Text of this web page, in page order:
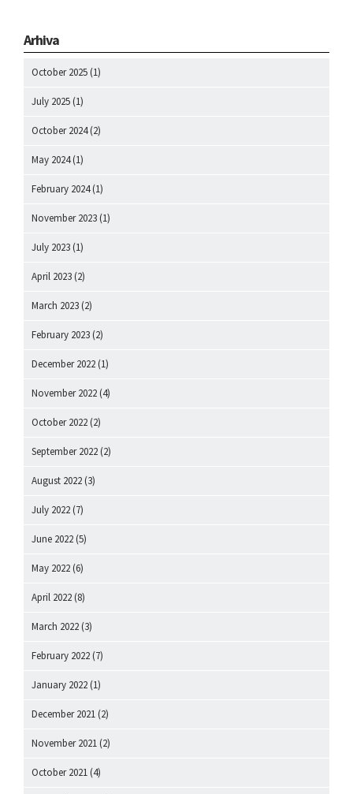
Arhiva
October 2025 (1)
July 2025 (1)
October 2024(2)
May 2024(1)
February 2024(1)
November 2023 (1)
July 2023 (1)
April 2023 (2)
March 2023 (2)
February 2023 (2)
December 2022 (1)
November 2022 (4)
October 2022 (2)
September 2022 (2)
August 2022 (3)
July 2022 (7)
June 2022 (5)
May 2022 (6)
April 2022 (8)
March 2022 (3)
February 2022 (7)
January 2022 (1)
December 2021 (2)
November 2021 (2)
October 2021 (4)